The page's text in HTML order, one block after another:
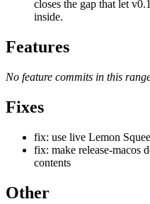
closes the gap that let
inside.
Features
No feature commits in this
Fixes
fix: use live Lemon
fix: make release-macos
contents
Other